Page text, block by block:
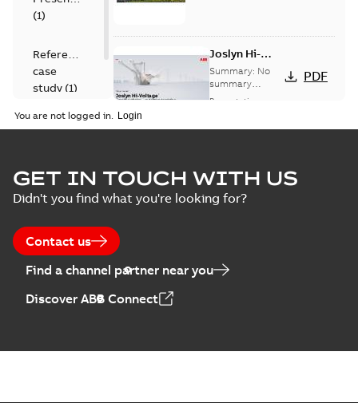
(1)
Reference
case
study (1)
Joslyn Hi-
Voltage
Capacitor
switch
presentation
Summary: No
summary
available
Presentation
PDF
switches poster
US
Summary:No
summary available
Poster-English-
0,14 MB
You are not logged in.
GET IN TOUCH WITH US
Didn't you find what you're looking for?
Contact us
Find a channel partner near you
Discover ABB Connect